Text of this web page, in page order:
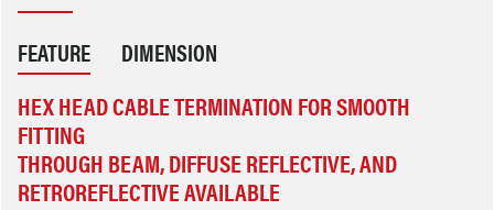
FEATURE DIMENSION
HEX HEAD CABLE TERMINATION FOR SMOOTH
FITTING
THROUGH BEAM, DIFFUSE REFLECTIVE, AND
RETROREFLECTIVE AVAILABLE